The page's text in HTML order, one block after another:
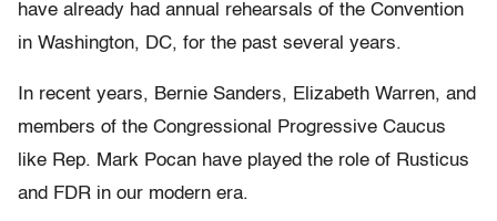
have already had annual rehearsals of the Convention
in Washington, DC, for the past several years.
In recent years, Bernie Sanders, Elizabeth Warren, and
members of the Congressional Progressive Caucus
like Rep. Mark Pocan have played the role of Rusticus
and FDR in our modern era.